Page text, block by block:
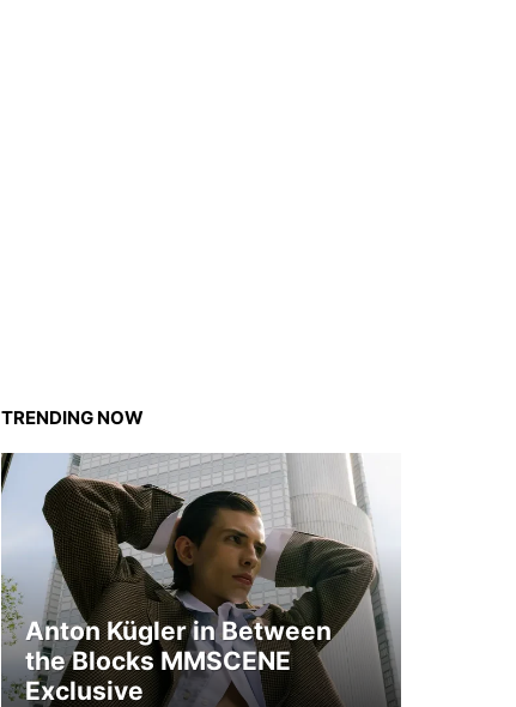
TRENDING NOW
Anton Kügler in Between
the Blocks MMSCENE
Exclusive